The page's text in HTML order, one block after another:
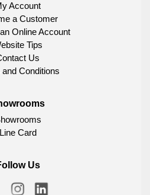
Account
a Customer
Online Account
Tips
Us
and Conditions
Line Card
Us